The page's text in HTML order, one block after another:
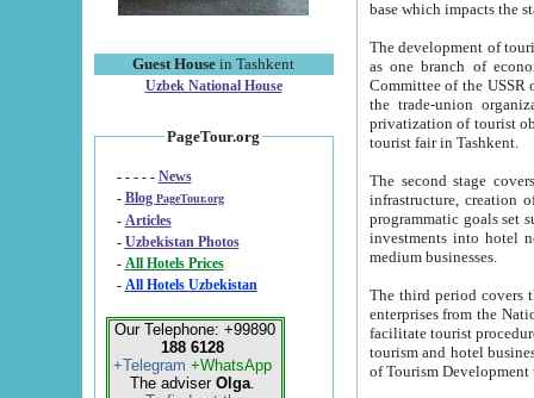
Guest House in Tashkent
Uzbek National House
PageTour.org
- - - - - News
- Blog PageTour.org
- Articles
- Uzbekistan Photos
-
All Hotels Prices
- All Hotels Uzbekistan
Our Telephone: +99890
188 6128
+Telegram +WhatsApp
The adviser Olga.
The development of tourism in
as one branch of economy on the basis
Committee of the USSR on Foreign Tourism, the Bureau of Youth
the trade-union organizations, etc. This period covers 1992-1995. Since this moment there started
privatization of tourist objects,
tourist fair in Tashkent.
The second stage covers
infrastructure, creation of nongovernmental
programmatic goals set such as the Program of Tourism Development till 2005. There is a
investments into hotel
medium businesses.
The third period covers the years
enterprises from the National Uzbektourism Company. The
facilitate tourist procedures. The government attracts foreign investments and management companies into
tourism and hotel businesses.
of Tourism